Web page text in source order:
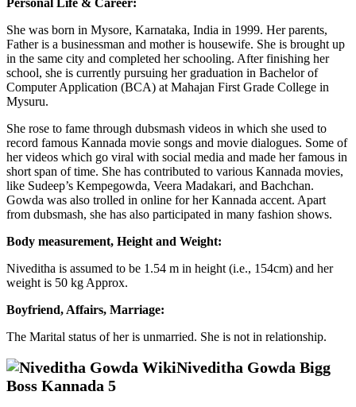
She was born in Mysore, Karnataka, India in 1999. Her parents,
Father is a businessman and mother is housewife. She is brought up
in the same city and completed her schooling. After finishing her
school, she is currently pursuing her graduation in Bachelor of
Computer Application (BCA) at Mahajan First Grade College in
Mysuru.
She rose to fame through dubsmash videos in which she used to
record famous Kannada movie songs and movie dialogues. Some of
her videos which go viral with social media and made her famous in
short span of time. She has contributed to various Kannada movies,
like Sudeep’s Kempegowda, Veera Madakari, and Bachchan.
Gowda was also trolled in online for her Kannada accent. Apart
from dubsmash, she has also participated in many fashion shows.
Body measurement, Height and Weight:
Niveditha is assumed to be 1.54 m in height (i.e., 154cm) and her
weight is 50 kg Approx.
Boyfriend, Affairs, Marriage:
The Marital status of her is unmarried. She is not in relationship.
Niveditha Gowda Bigg
Boss Kannada 5